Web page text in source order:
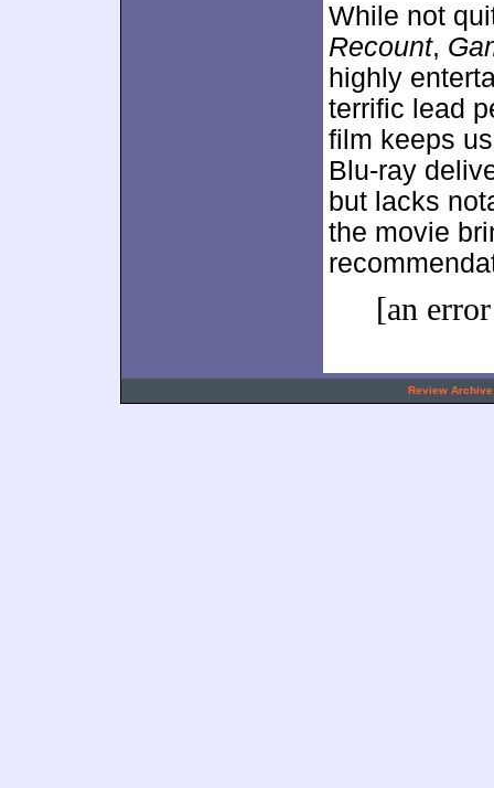
While not
Recount,
highly
terrific lead
film keeps
Blu-ray
but lacks
the movie
[an
Review